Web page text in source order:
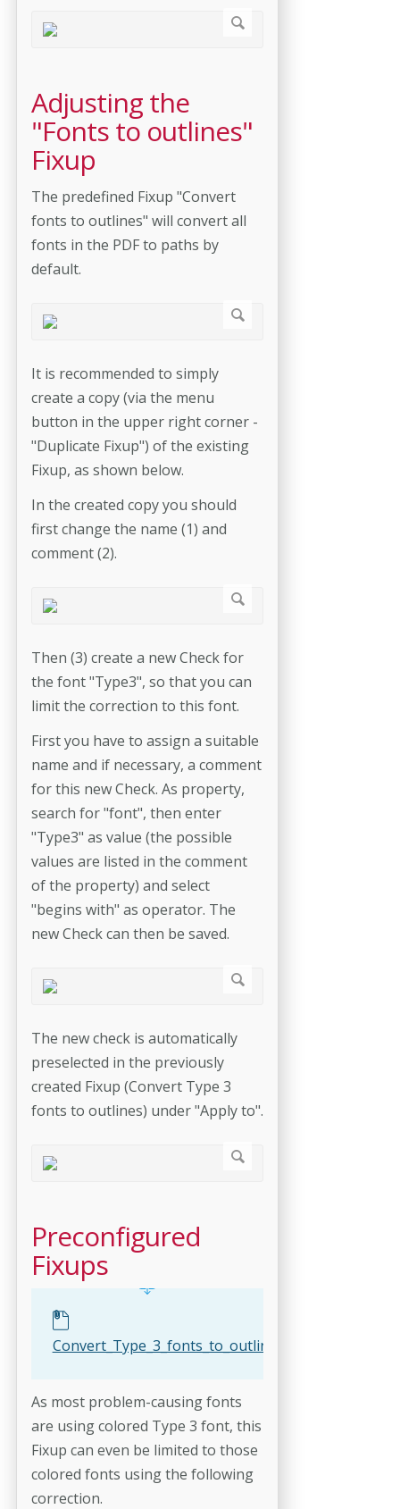
Adjusting the
"Fonts to outlines"
Fixup
The predefined Fixup "Convert
fonts to outlines" will convert all
fonts in the PDF to paths by
default.
It is recommended to simply
create a copy (via the menu
button in the upper right corner -
"Duplicate Fixup") of the existing
Fixup, as shown below.
In the created copy you should
first change the name (1) and
comment (2).
Then (3) create a new Check for
the font "Type3", so that you can
limit the correction to this font.
First you have to assign a suitable
name and if necessary, a comment
for this new Check. As property,
search for "font", then enter
"Type3" as value (the possible
values are listed in the comment
of the property) and select
"begins with" as operator. The
new Check can then be saved.
The new check is automatically
preselected in the previously
created Fixup (Convert Type 3
fonts to outlines) under "Apply to".
Preconfigured
Fixups
Convert_Type_3_fonts_to_outlines.kfpx
As most problem-causing fonts
are using colored Type 3 font, this
Fixup can even be limited to those
colored fonts using the following
correction.